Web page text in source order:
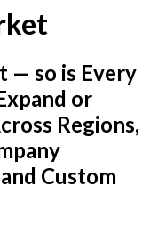
— so is Every
or
Regions,
Custom